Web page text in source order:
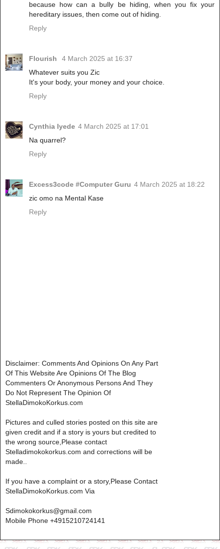
because how can a bully be hiding, when you fix your
hereditary issues, then come out of hiding.
Reply
Flourish
4 March 2025 at 16:37
Whatever suits you Zic
It's your body, your money and your choice.
Reply
Cynthia Iyede 4 March 2025 at 17:01
Na quarrel?
Reply
Excess3code #Computer Guru 4 March 2025 at 18:22
zic omo na Mental Kase
Reply
Disclaimer: Comments And Opinions On Any Part
Of This Website Are Opinions Of The Blog
Commenters Or Anonymous Persons And They
Do Not Represent The Opinion Of
StellaDimokoKorkus.com
Pictures and culled stories posted on this site are
given credit and if a story is yours but credited to
the wrong source,Please contact
Stelladimokokorkus.com and corrections will be
made..
If you have a complaint or a story,Please Contact
StellaDimokoKorkus.com Via
Sdimokokorkus@gmail.com
Mobile Phone +4915210724141